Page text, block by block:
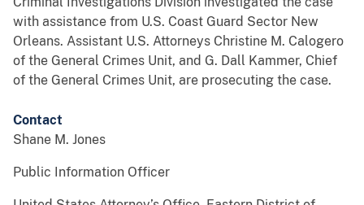
with assistance from U.S. Coast Guard Sector New
Orleans. Assistant U.S. Attorneys Christine M. Calogero
of the General Crimes Unit, and G. Dall Kammer, Chief
of the General Crimes Unit, are prosecuting the case.
Contact
Shane M. Jones
Public Information Officer